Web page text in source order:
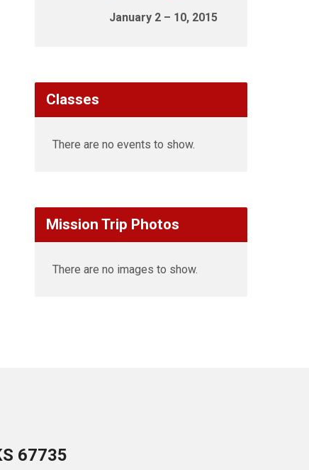
January 2 – 10, 2015
Classes
There are no events to show.
Mission Trip Photos
There are no images to show.
67735